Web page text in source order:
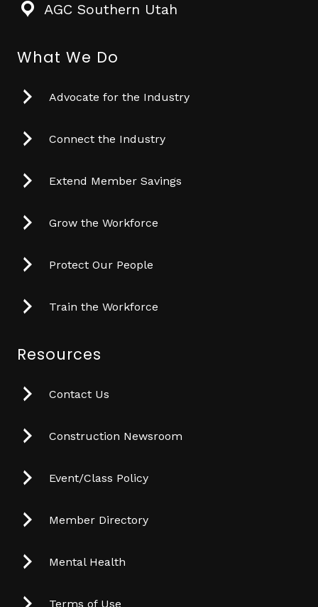
AGC Southern Utah
What We Do
Advocate for the Industry
Connect the Industry
Extend Member Savings
Grow the Workforce
Protect Our People
Train the Workforce
Resources
Contact Us
Construction Newsroom
Event/Class Policy
Member Directory
Mental Health
Terms of Use